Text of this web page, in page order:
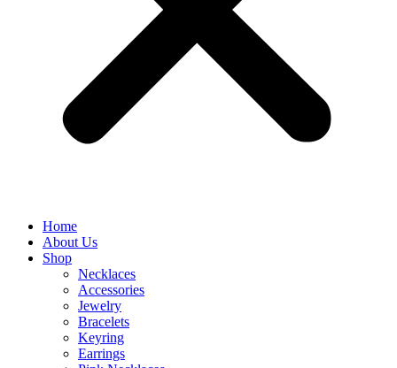
Home
About Us
Shop
Necklaces
Accessories
Jewelry
Bracelets
Keyring
Earrings